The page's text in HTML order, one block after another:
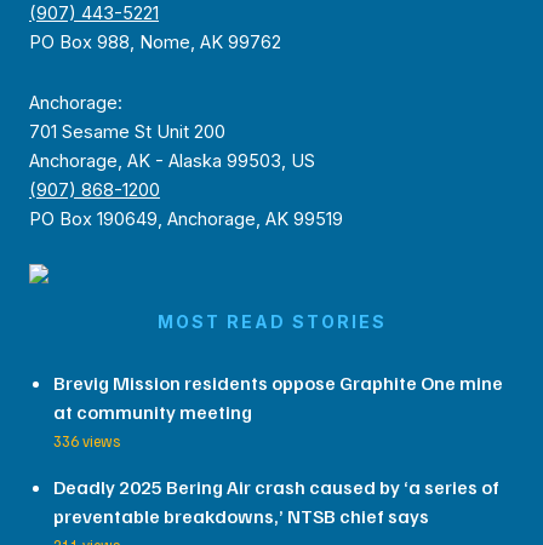
(907) 443-5221
PO Box 988, Nome, AK 99762
Anchorage:
701 Sesame St Unit 200
Anchorage, AK - Alaska 99503, US
(907) 868-1200
PO Box 190649, Anchorage, AK 99519
MOST READ STORIES
Brevig Mission residents oppose Graphite One mine
at community meeting
336 views
Deadly 2025 Bering Air crash caused by ‘a series of
preventable breakdowns,’ NTSB chief says